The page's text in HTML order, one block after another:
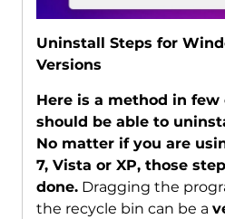
Uninstall Steps for
Versions
Here is a method in
should be able to
No matter if you are
7, Vista or XP, those
done.Dragging the
the recycle bin can be a